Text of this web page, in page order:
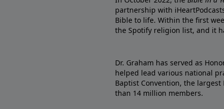
partnership with
Bible to life. Within the first
the Spotify religion list, and it
Dr. Graham has served as
helped lead various national
Baptist Convention, the
than 14 million members.